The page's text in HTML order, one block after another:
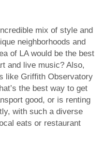
mix of style and
neighborhoods and
of LA would be the best
and live music? Also,
like Griffith Observatory
the best way to get
good, or is renting
with such a diverse
eats or restaurant